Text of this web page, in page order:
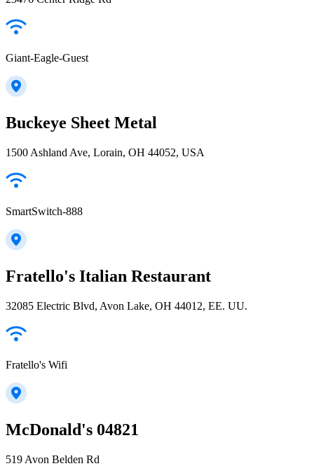
Giant-Eagle-Guest
Buckeye Sheet Metal
1500 Ashland Ave, Lorain, OH 44052, USA
SmartSwitch-888
Fratello's Italian Restaurant
32085 Electric Blvd, Avon Lake, OH 44012, EE. UU.
Fratello's Wifi
McDonald's 04821
519 Avon Belden Rd